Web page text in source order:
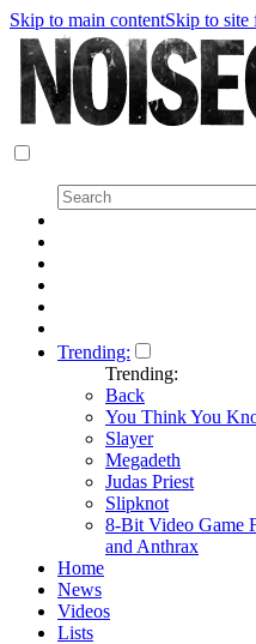
Skip to main contentSkip to site
Trending:
Trending:
Back
You Think You
Slayer
Megadeth
Judas Priest
Slipknot
8-Bit Video Game
and Anthrax
Home
News
Videos
Lists